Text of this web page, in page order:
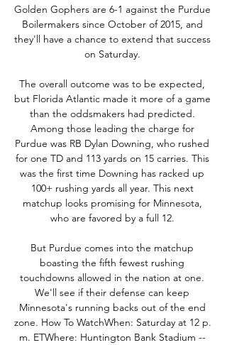
Golden Gophers are 6-1 against the Purdue
Boilermakers since October of 2015, and
they'll have a chance to extend that success
on Saturday.
The overall outcome was to be expected,
but Florida Atlantic made it more of a game
than the oddsmakers had predicted.
Among those leading the charge for
Purdue was RB Dylan Downing, who rushed
for one TD and 113 yards on 15 carries. This
was the first time Downing has racked up
100+ rushing yards all year. This next
matchup looks promising for Minnesota,
who are favored by a full 12.
But Purdue comes into the matchup
boasting the fifth fewest rushing
touchdowns allowed in the nation at one.
We'll see if their defense can keep
Minnesota's running backs out of the end
zone. How To WatchWhen: Saturday at 12 p.
m. ETWhere: Huntington Bank Stadium --